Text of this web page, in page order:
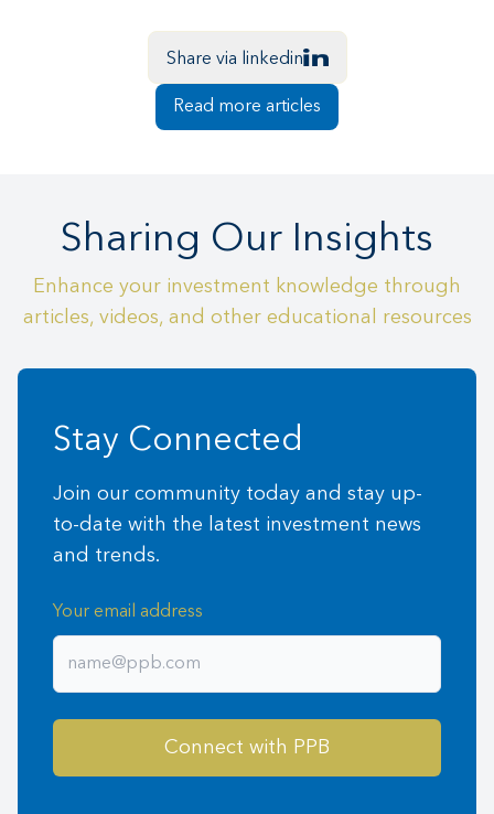
Share via linkedin
Read more articles
Sharing Our Insights
Enhance your investment knowledge through
articles, videos, and other educational resources
Stay Connected
Join our community today and stay up-
to-date with the latest investment news
and trends.
Your email address